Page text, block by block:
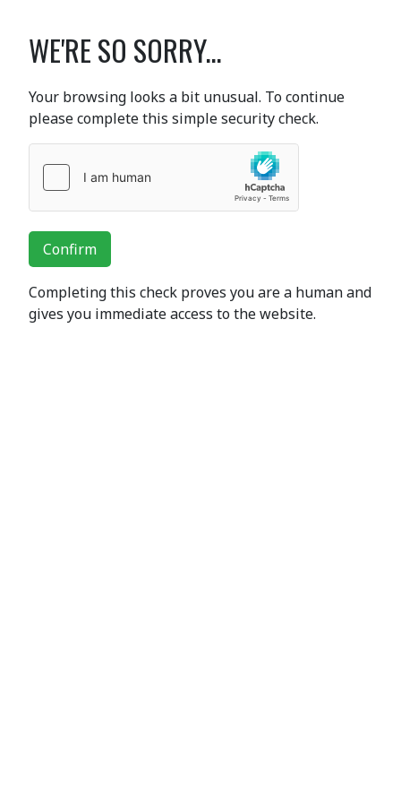
WE'RE SO SORRY...
Your browsing looks a bit unusual. To continue
please complete this simple security check.
Confirm
Completing this check proves you are a human and
gives you immediate access to the website.